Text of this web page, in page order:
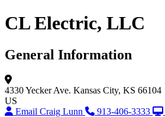
CL Electric, LLC
General Information
4330 Yecker Ave. Kansas City, KS 66104
US
Email Craig Lunn
913-406-3333